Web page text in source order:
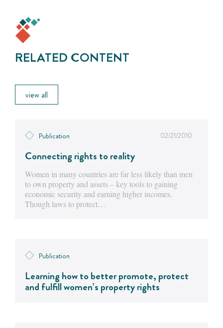
RELATED CONTENT
view all
Publication 02/21/2010
Connecting rights to reality
Women in many countries are far less likely than men
to own property and assets – key tools to gaining
economic security and earning higher incomes.
Though laws to protect…
Publication
Learning how to better promote, protect
and fulfill women’s property rights